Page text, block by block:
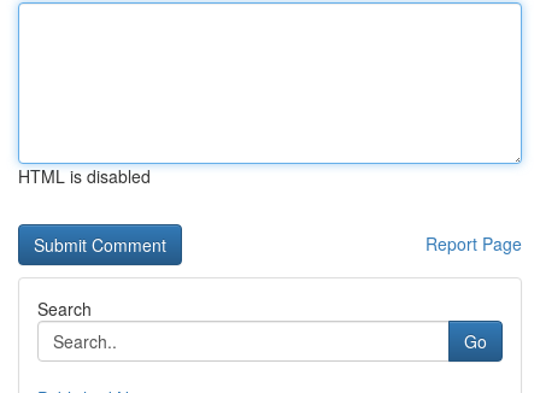
HTML is disabled
Report Page
Search
Go